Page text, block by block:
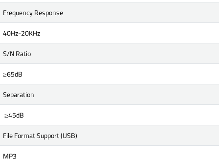
Frequency Response
40Hz-20KHz
S/N Ratio
≥65dB
Separation
≥45dB
File Format Support (USB)
MP3